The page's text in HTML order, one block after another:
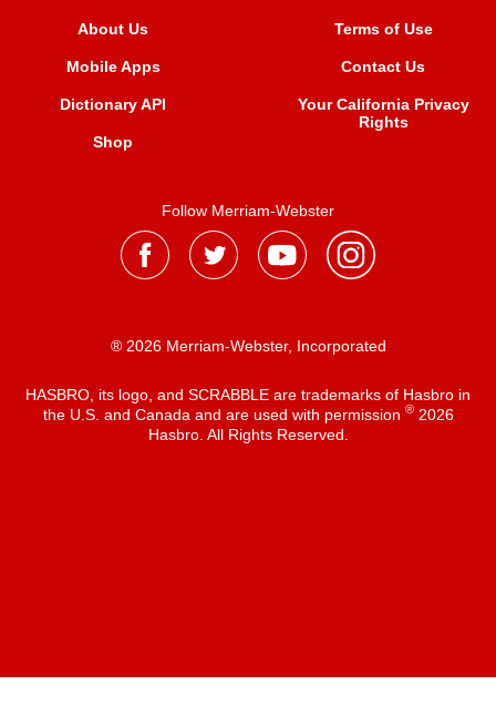
About Us
Mobile Apps
Dictionary API
Shop
Terms of Use
Contact Us
Your California Privacy
Rights
Follow Merriam-Webster
® 2026 Merriam-Webster, Incorporated
HASBRO, its logo, and SCRABBLE are trademarks of Hasbro in
the U.S. and Canada and are used with permission ®2026
Hasbro. All Rights Reserved.